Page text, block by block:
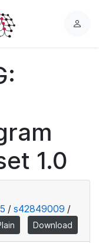
L
1.0
/ s42849009 /
Download